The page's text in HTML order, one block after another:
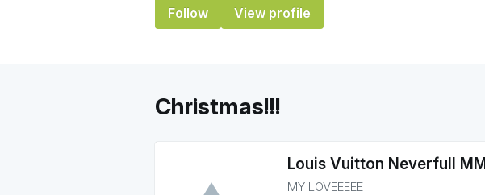
Follow View profile
Christmas!!!
Louis Vuitton Neverfull MM
MY LOVEEEEE